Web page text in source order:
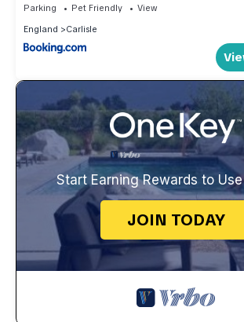
Parking Pet Friendly
View
England
Carlisle
Start Earning Rewards to
JOIN TODAY